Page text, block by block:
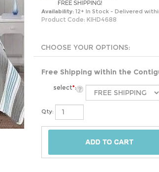
Availability: 12+ In Stock - Delivered
Product Code: KIHD4688
Free Shipping within the
select*:
Qty: